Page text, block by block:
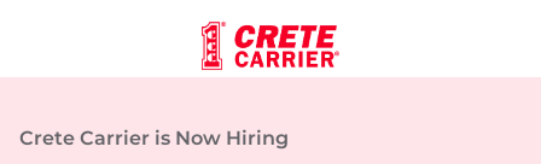
Crete Carrier is Now Hiring